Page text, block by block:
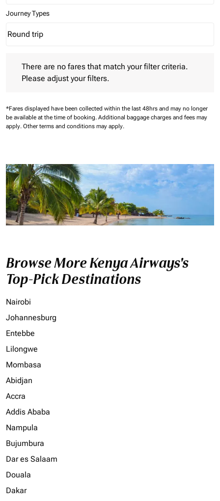
Journey Types
Journey Types option Round trip Selected
Round trip
keyboard_arrow_down
There are no fares that match your filter criteria.
Please adjust your filters.
*Fares displayed have been collected within the last 48hrs and may no longer
be available at the time of booking. Additional baggage charges and fees may
apply. Other terms and conditions may apply.
Browse More Kenya Airways's
Top-Pick Destinations
Nairobi
Johannesburg
Entebbe
Lilongwe
Mombasa
Abidjan
Accra
Addis Ababa
Nampula
Bujumbura
Dar es Salaam
Douala
Dakar